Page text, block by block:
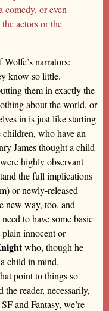
comedy, or even
actors or the
narrators:
know so little.
them in exactly the
about the world, or
in is just like starting
children, who have an
James thought a child
highly observant
the full implications
or newly-released
new way, too, and
to have some basic
plain innocent or
who, though he
child in mind.
point to things so
reader, necessarily,
and Fantasy, we’re